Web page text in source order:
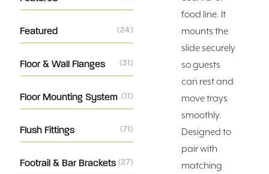
Featured (24)
Floor & Wall Flanges (31)
Floor Mounting System (11)
Flush Fittings (71)
Footrail & Bar Brackets (27)
food line. It
mounts the
slide securely
so guests
can rest and
move trays
smoothly.
Designed to
pair with
matching